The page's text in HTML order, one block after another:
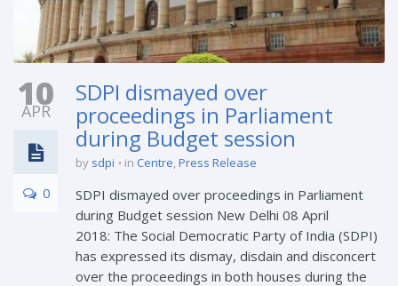
10
APR
0
SDPI dismayed over
proceedings in Parliament
during Budget session
by sdpi in Centre Press Release
SDPI dismayed over proceedings in Parliament
during Budget session New Delhi 08 April
2018: The Social Democratic Party of India (SDPI)
has expressed its dismay, disdain and disconcert
over the proceedings in both houses during the